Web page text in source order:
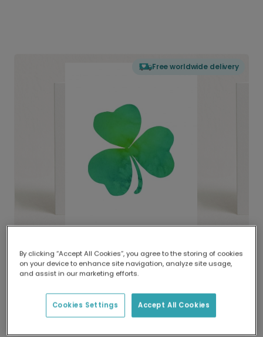
Free worldwide delivery
Delivered globally, printed locally.
Our worldwide network of printers means your
delivery and lower emissions.
By clicking “Accept All Cookies”, you agree to the storing of cookies
on your device to enhance site navigation, analyze site usage,
and assist in our marketing efforts.
Accept All Cookies
Cookies Settings